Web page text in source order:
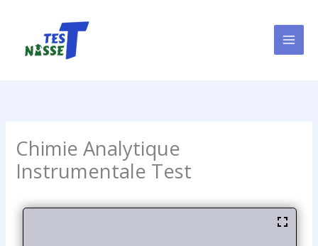
Chimie Analytique
Instrumentale Test